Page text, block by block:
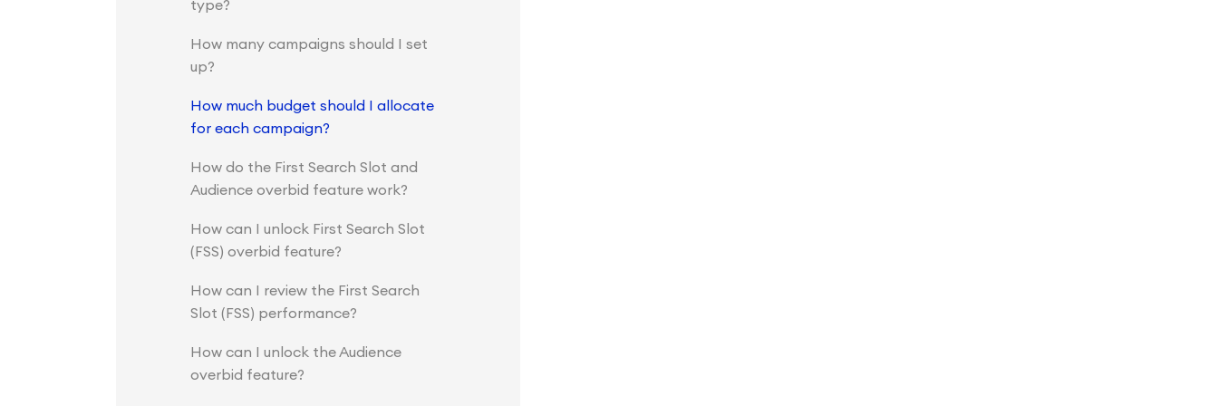
type?
How many campaigns should I set
up?
How much budget should I allocate
for each campaign?
How do the First Search Slot and
Audience overbid feature work?
How can I unlock First Search Slot
(FSS) overbid feature?
How can I review the First Search
Slot (FSS) performance?
How can I unlock the Audience
overbid feature?